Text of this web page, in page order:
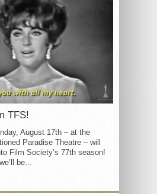
TFS!
August 17th – at the
Paradise Theatre – will
Film Society’s 77th season!
be...